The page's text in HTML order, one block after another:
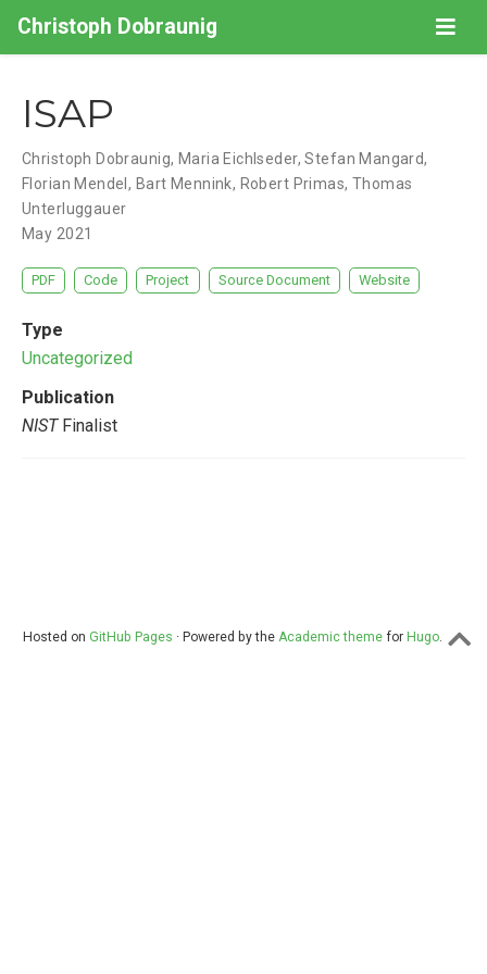
Christoph Dobraunig
ISAP
Christoph Dobraunig, Maria Eichlseder,Stefan Mangard,
Florian Mendel , Bart Mennink, Robert Primas, Thomas
Unterluggauer
May 2021
PDF Code Project Source Document Website
Type
Uncategorized
Publication
NISTFinalist
Hosted on GitHub Pages · Powered by the Academic themefor Hugo.